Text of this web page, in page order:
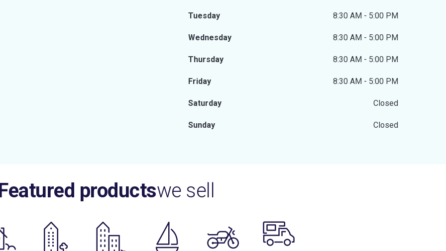
Tuesday 8:30 AM - 5:00 PM
Wednesday 8:30 AM - 5:00 PM
Thursday 8:30 AM - 5:00 PM
Friday 8:30 AM - 5:00 PM
Saturday Closed
Sunday Closed
productswe sell